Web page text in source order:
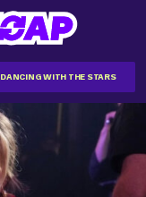
DANCING WITH THE STARS